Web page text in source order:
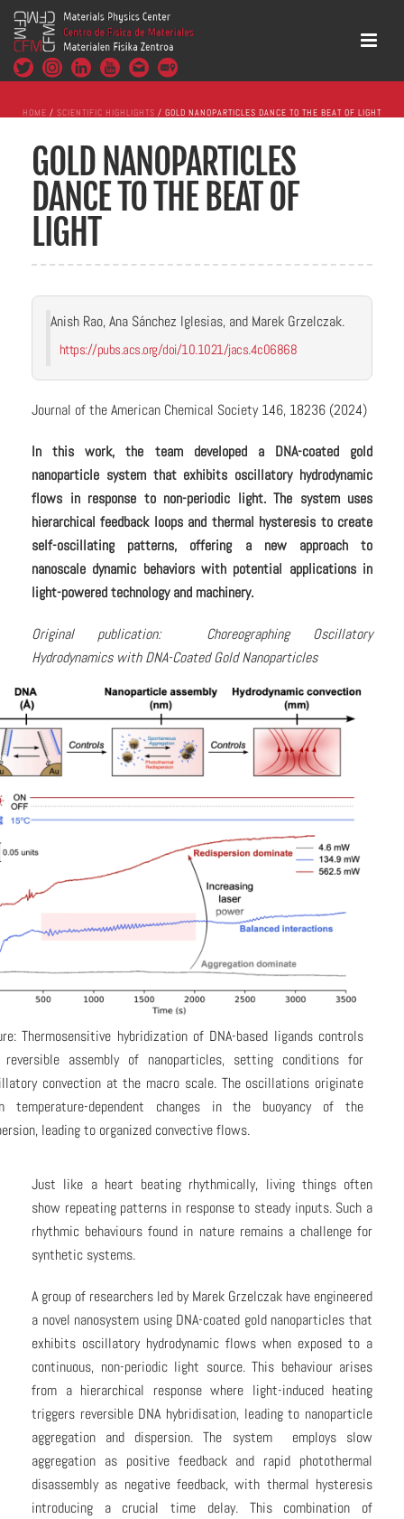
HOME / SCIENTIFIC HIGHLIGHTS / GOLD NANOPARTICLES DANCE TO THE BEAT OF LIGHT
GOLD NANOPARTICLES
DANCE TO THE BEAT OF
LIGHT
Anish Rao, Ana Sánchez Iglesias, and Marek Grzelczak.
https://pubs.acs.org/doi/10.1021/jacs.4c06868
Journal of the American Chemical Society 146, 18236 (2024)
In this work, the team developed a DNA-coated gold
nanoparticle system that exhibits oscillatory hydrodynamic
flows in response to non-periodic light. The system uses
hierarchical feedback loops and thermal hysteresis to create
self-oscillating patterns, offering a new approach to
nanoscale dynamic behaviors with potential applications in
light-powered technology and machinery.
Original publication: Choreographing Oscillatory
Hydrodynamics with DNA-Coated Gold Nanoparticles
Thermosensitive hybridization of DNA-based ligands controls
assembly of nanoparticles, setting conditions for
convection at the macro scale. The oscillations originate
temperature-dependent changes in the buoyancy of the
leading to organized convective flows.
Just like a heart beating rhythmically, living things often
show repeating patterns in response to steady inputs. Such a
rhythmic behaviours found in nature remains a challenge for
synthetic systems.
A group of researchers led by Marek Grzelczak have engineered
a novel nanosystem using DNA-coated gold nanoparticles that
exhibits oscillatory hydrodynamic flows when exposed to a
continuous, non-periodic light source. This behaviour arises
from a hierarchical response where light-induced heating
triggers reversible DNA hybridisation, leading to nanoparticle
aggregation and dispersion. The system employs slow
aggregation as positive feedback and rapid photothermal
disassembly as negative feedback, with thermal hysteresis
introducing a crucial time delay. This combination of